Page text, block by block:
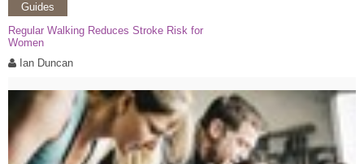
Guides
Regular Walking Reduces Stroke Risk for
Women
Ian Duncan